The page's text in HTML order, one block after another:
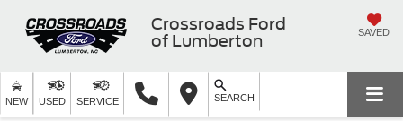
Crossroads Ford
of Lumberton
SAVED
NEW USED SERVICE SEARCH